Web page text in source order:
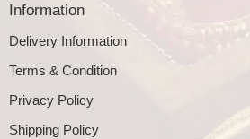
Information
Delivery Information
Terms & Condition
Privacy Policy
Shipping Policy